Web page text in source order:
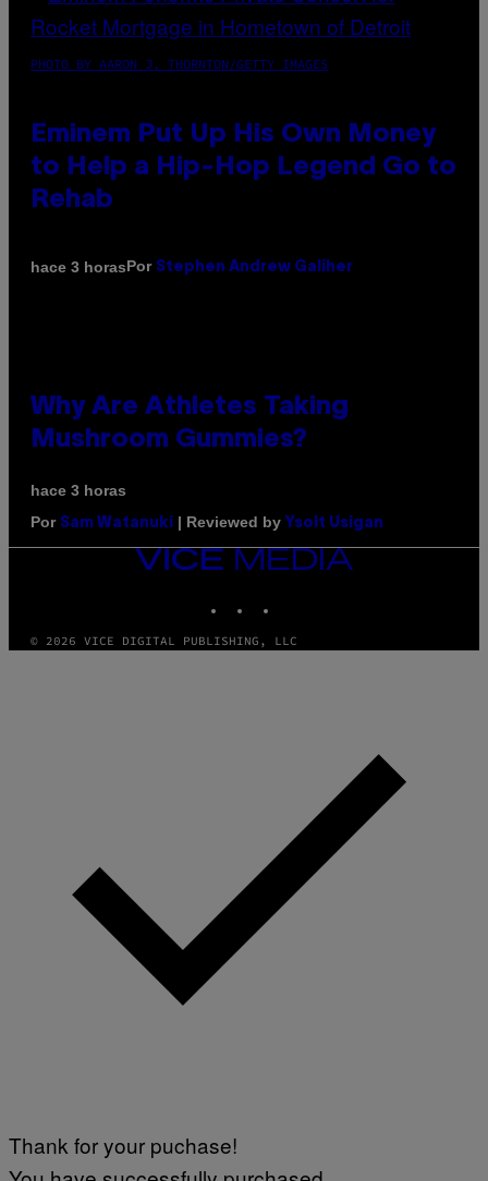
PHOTO BY AARON J. THORNTON/GETTY IMAGES
Eminem Put Up His Own Money
to Help a Hip-Hop Legend Go to
Rehab
hace 3 horasPor Stephen Andrew Galiher
Why Are Athletes Taking
Mushroom Gummies?
hace 3 horas
Por Sam Watanuki | Reviewed by Ysolt Usigan
VICE
MEDIA
© 2026 VICE DIGITAL PUBLISHING, LLC
Thank for your puchase!